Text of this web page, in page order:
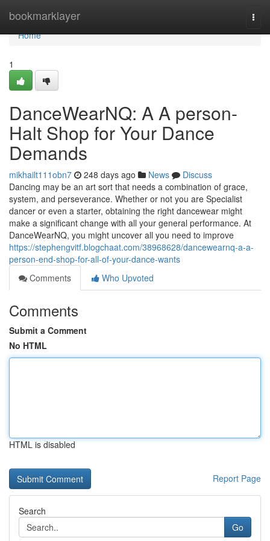
bookmarklayer
Home
Home
1
DanceWearNQ: A A person-
Halt Shop for Your Dance
Demands
mikhailt111obn7 248 days ago News
Discuss
Dancing may be an art sort that needs a combination of grace,
system, and perseverance. Whether or not you are Specialist
dancer or even a starter, obtaining the right dancewear might
make a significant change with all your general performance. At
DanceWearNQ, you might uncover all you need to improve
https://stephengvitf.blogchaat.com/38968628/dancewearnq-a-a-
person-end-shop-for-all-of-your-dance-wants
Comments
Who Upvoted
Comments
Submit a Comment
No HTML
HTML is disabled
Report Page
Search
Go